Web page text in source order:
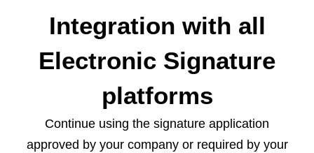
Integration with all
Electronic Signature
platforms
Continue using the signature application
approved by your company or required by your